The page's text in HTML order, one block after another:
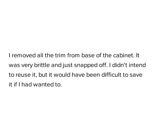
I removed all the trim from base of the cabinet. It
was very brittle and just snapped off. I didn't intend
to reuse it, but it would have been difficult to save
it if I had wanted to.